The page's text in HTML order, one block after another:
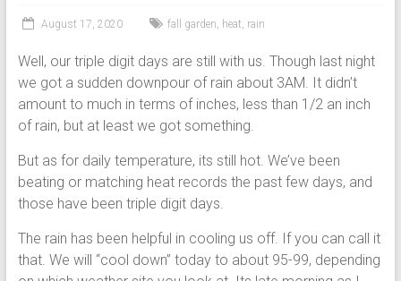
August 17, 2020 fall garden heat rain
Well, our triple digit days are still with us. Though last night
we got a sudden downpour of rain about 3AM. It didn’t
amount to much in terms of inches, less than 1/2 an inch
of rain, but at least we got something.
But as for daily temperature, its still hot. We’ve been
beating or matching heat records the past few days, and
those have been triple digit days.
The rain has been helpful in cooling us off. If you can call it
that. We will “cool down” today to about 95-99, depending